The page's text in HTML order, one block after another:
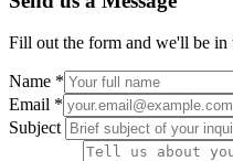
Fill out the form and we'll be in
Name *
Email *
Subject